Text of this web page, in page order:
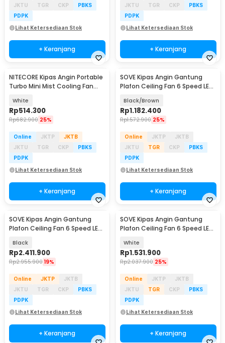
JKTU TGR CKP
PBKS
PDPK
Lihat Ketersediaan Stok
+ Keranjang
JKTU TGR CKP
PBKS
PDPK
Lihat Ketersediaan Stok
+ Keranjang
NITECORE Kipas Angin Portable
Turbo Mini Mist Cooling Fan
White
Rp514.300
Rp682.900 25%
Online JKTP
JKTB
JKTU
TGR CKP
PBKS
PDPK
Lihat Ketersediaan Stok
+ Keranjang
SOVE Kipas Angin Gantung
Plafon Ceiling Fan 6 Speed LED
Black/Brown
Rp1.182.400
Rp1.572.900 25%
Online JKTP
JKTB
JKTU
TGR CKP
PBKS
PDPK
Lihat Ketersediaan Stok
+ Keranjang
SOVE Kipas Angin Gantung
Plafon Ceiling Fan 6 Speed LED
Black
Rp2.411.900
Rp2.955.900 19%
Online JKTP
JKTB
JKTU
TGR CKP
PBKS
PDPK
Lihat Ketersediaan Stok
+ Keranjang
SOVE Kipas Angin Gantung
Plafon Ceiling Fan 6 Speed LED
White
Rp1.531.900
Rp2.037.900 25%
Online JKTP
JKTB
JKTU
TGR CKP
PBKS
PDPK
Lihat Ketersediaan Stok
+ Keranjang